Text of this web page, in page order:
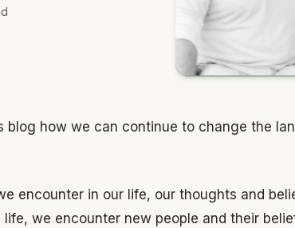
blog how we can continue to change the
encounter in our life, our thoughts and
we encounter new people and their